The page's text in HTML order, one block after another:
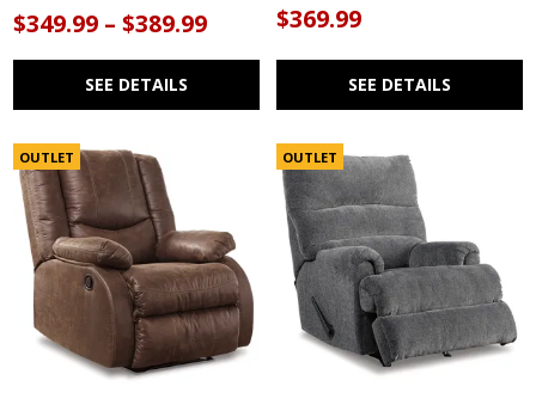
$349.99 – $389.99
SEE DETAILS
$369.99
SEE DETAILS
OUTLET OUTLET